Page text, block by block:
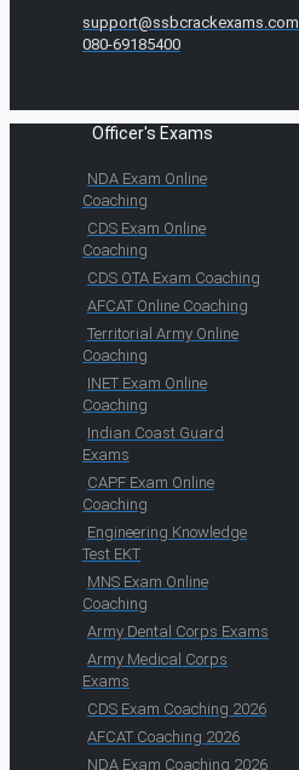
support@ssbcrackexams.com
080-69185400
Officer's Exams
NDA Exam Online
Coaching
CDS Exam Online
Coaching
CDS OTA Exam Coaching
AFCAT Online Coaching
Territorial Army Online
Coaching
INET Exam Online
Coaching
Indian Coast Guard
Exams
CAPF Exam Online
Coaching
Engineering Knowledge
Test EKT
MNS Exam Online
Coaching
Army Dental Corps Exams
Army Medical Corps
Exams
CDS Exam Coaching 2026
AFCAT Coaching 2026
NDA Exam Coaching 2026